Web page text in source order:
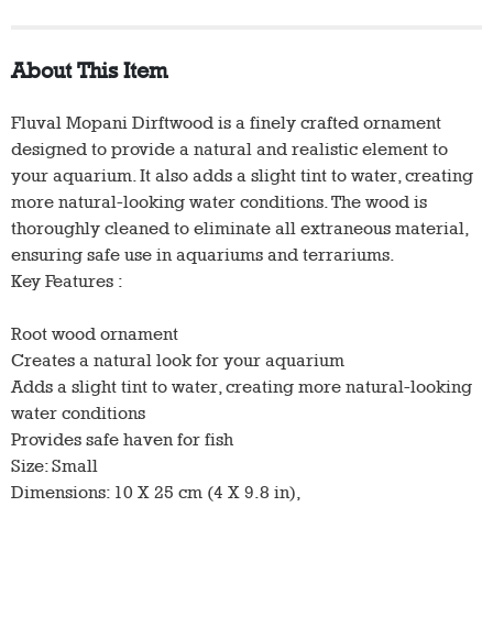
About This Item
Fluval Mopani Dirftwood is a finely crafted ornament
designed to provide a natural and realistic element to
your aquarium. It also adds a slight tint to water, creating
more natural-looking water conditions. The wood is
thoroughly cleaned to eliminate all extraneous material,
ensuring safe use in aquariums and terrariums.
Key Features :
Root wood ornament
Creates a natural look for your aquarium
Adds a slight tint to water, creating more natural-looking
water conditions
Provides safe haven for fish
Size: Small
Dimensions: 10 X 25 cm (4 X 9.8 in),